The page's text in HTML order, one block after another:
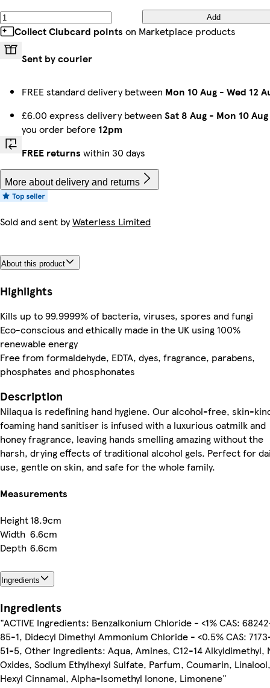
Add
Collect Clubcard points on Marketplace products
Sent by courier
FREE standard delivery between Mon 10 Aug - Wed 12
£6.00 express delivery between Sat 8 Aug - Mon 10 Aug
you order before 12pm
FREE returns within 30 days
More about delivery and returns
Sold and sent byWaterless Limited
About this product
Highlights
Kills up to 99.9999% of bacteria, viruses, spores and fungi
Eco-conscious and ethically made in the UK using 100%
renewable energy
Free from formaldehyde, EDTA, dyes, fragrance, parabens,
phosphates and phosphonates
Description
Nilaqua is redefining hand hygiene. Our alcohol-free, skin-
foaming hand sanitiser is infused with a luxurious oatmilk and
honey fragrance, leaving hands smelling amazing without the
harsh, drying effects of traditional alcohol gels. Perfect for
use, gentle on skin, and safe for the whole family.
Measurements
Height18.9cm
Width 6.6cm
Depth 6.6cm
Ingredients
Ingredients
"ACTIVE Ingredients: Benzalkonium Chloride - <1% CAS:
85-1, Didecyl Dimethyl Ammonium Chloride - <0.5% CAS:
51-5, Other Ingredients: Aqua, Amines, C12-14 Alkyldimethyl,
Oxides, Sodium Ethylhexyl Sulfate, Parfum, Coumarin, Linalool,
Hexyl Cinnamal, Alpha-Isomethyl Ionone, Limonene"